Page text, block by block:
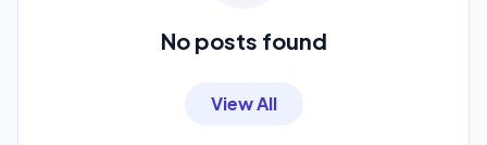
No posts found
View All